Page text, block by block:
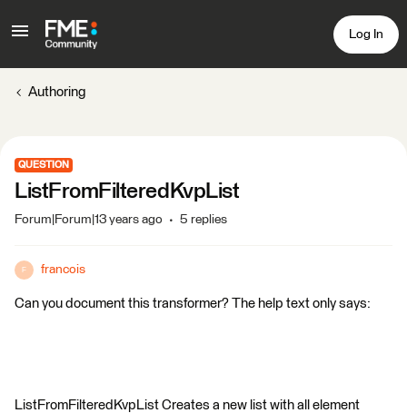
Log In
Authoring
QUESTION
ListFromFilteredKvpList
Forum|Forum|13 years ago 5 replies
F francois
Can you document this transformer? The help text only says:
ListFromFilteredKvpList Creates a new list with all element